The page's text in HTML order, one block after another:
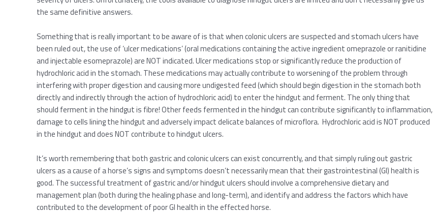
the same definitive answers.
Something that is really important to be aware of is that when colonic ulcers are suspected and stomach ulcers have
been ruled out, the use of ‘ulcer medications’ (oral medications containing the active ingredient omeprazole or ranitidine
and injectable esomeprazole) are NOT indicated. Ulcer medications stop or significantly reduce the production of
hydrochloric acid in the stomach. These medications may actually contribute to worsening of the problem through
interfering with proper digestion and causing more undigested feed (which should begin digestion in the stomach both
directly and indirectly through the action of hydrochloric acid) to enter the hindgut and ferment. The only thing that
should ferment in the hindgut is fibre! Other feeds fermented in the hindgut can contribute significantly to inflammation,
damage to cells lining the hindgut and adversely impact delicate balances of microflora. Hydrochloric acid is NOT produced
in the hindgut and does NOT contribute to hindgut ulcers.
It’s worth remembering that both gastric and colonic ulcers can exist concurrently, and that simply ruling out gastric
ulcers as a cause of a horse’s signs and symptoms doesn’t necessarily mean that their gastrointestinal (GI) health is
good. The successful treatment of gastric and/or hindgut ulcers should involve a comprehensive dietary and
management plan (both during the healing phase and long-term), and identify and address the factors which have
contributed to the development of poor GI health in the effected horse.